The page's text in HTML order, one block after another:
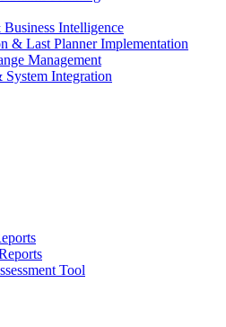
Intelligence
& Last Planner Implementation
Management
System Integration
Tool